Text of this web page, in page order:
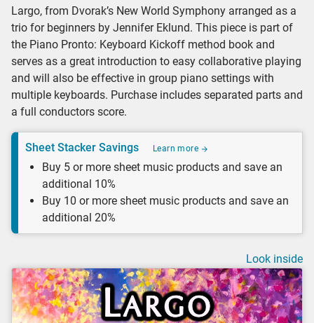
Largo, from Dvorak’s New World Symphony arranged as a
trio for beginners by Jennifer Eklund. This piece is part of
the Piano Pronto: Keyboard Kickoff method book and
serves as a great introduction to easy collaborative playing
and will also be effective in group piano settings with
multiple keyboards. Purchase includes separated parts and
a full conductors score.
Sheet Stacker Savings Learn more
Buy 5 or more sheet music products and save an
additional 10%
Buy 10 or more sheet music products and save an
additional 20%
Look inside